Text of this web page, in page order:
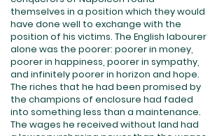
themselves in a position which they would
have done well to exchange with the
position of his victims. The English labourer
alone was the poorer: poorer in money,
poorer in happiness, poorer in sympathy,
and infinitely poorer in horizon and hope.
The riches that he had been promised by
the champions of enclosure had faded
into something less than a maintenance.
The wages he received without land had